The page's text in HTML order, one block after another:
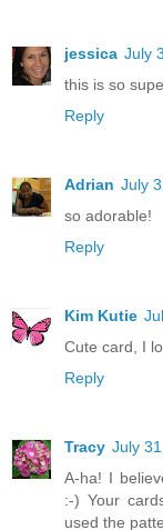
jessica July
this is so
Reply
Adrian July
so adorable!
Reply
Kim Kutie
Cute card, I
Reply
Tracy July
A-ha! I
:-) Your
used the